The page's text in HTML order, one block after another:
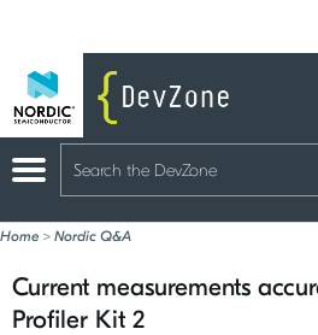
Home > Nordic Q&A
Current measurements
Profiler Kit 2